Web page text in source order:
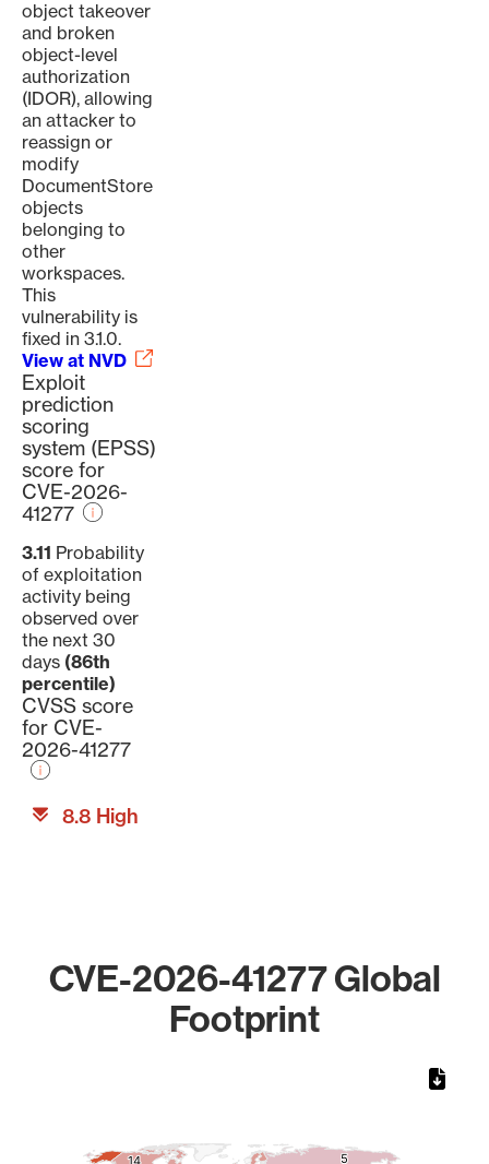
object takeover
and broken
object-level
authorization
(IDOR), allowing
an attacker to
reassign or
modify
DocumentStore
objects
belonging to
other
workspaces.
This
vulnerability is
fixed in 3.1.0.
View at NVD
Exploit
prediction
scoring
system (EPSS)
score for
CVE-2026-
41277
3.11 Probability
of exploitation
activity being
observed over
the next 30
days (86th
percentile)
CVSS score
for CVE-
2026-41277
8.8 High
CVE-2026-41277 Global
Footprint
14
14 5
5